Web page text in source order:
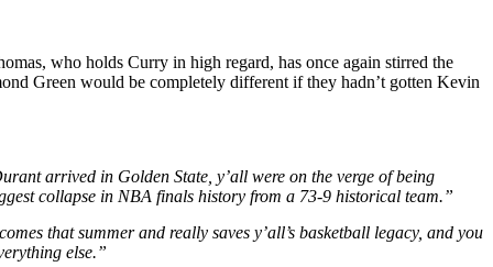
who holds Curry in high regard, has once again stirred the
Green would be completely different if they hadn’t gotten Kevin
arrived in Golden State, y’all were on the verge of being
collapse in NBA finals history from a 73-9 historical team.”
that summer and really saves y’all’s basketball legacy, and you
else.”